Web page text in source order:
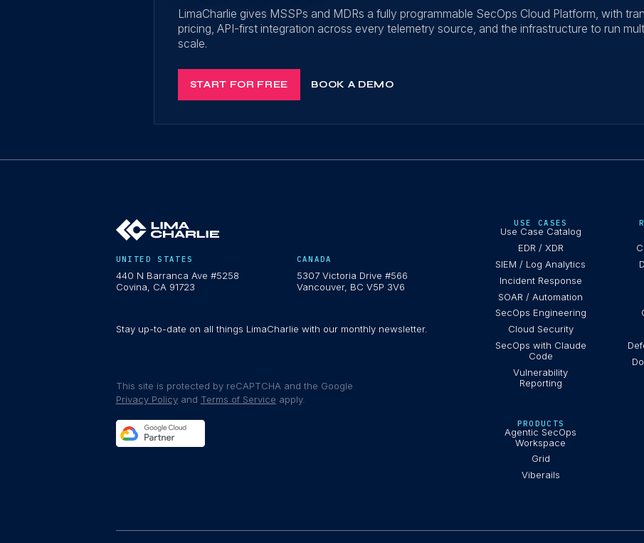
LimaCharlie gives MSSPs and MDRs a fully programmable SecOps Cloud Platform, with
pricing, API-first integration across every telemetry source, and the infrastructure to run
scale.
START FOR FREE BOOK A DEMO
UNITED STATES
440 N Barranca Ave #5258
Covina, CA 91723
CANADA
5307 Victoria Drive #566
Vancouver, BC V5P 3V6
Stay up-to-date on all things LimaCharlie with our monthly newsletter.
This site is protected by reCAPTCHA and the Google
Privacy Policy and Terms of Service apply.
USE CASES
Use Case Catalog
EDR / XDR
SIEM / Log Analytics
Incident Response
SOAR / Automation
SecOps Engineering
Cloud Security
SecOps with Claude
Code
Vulnerability
Reporting
PRODUCTS
Agentic SecOps
Workspace
Grid
Viberails